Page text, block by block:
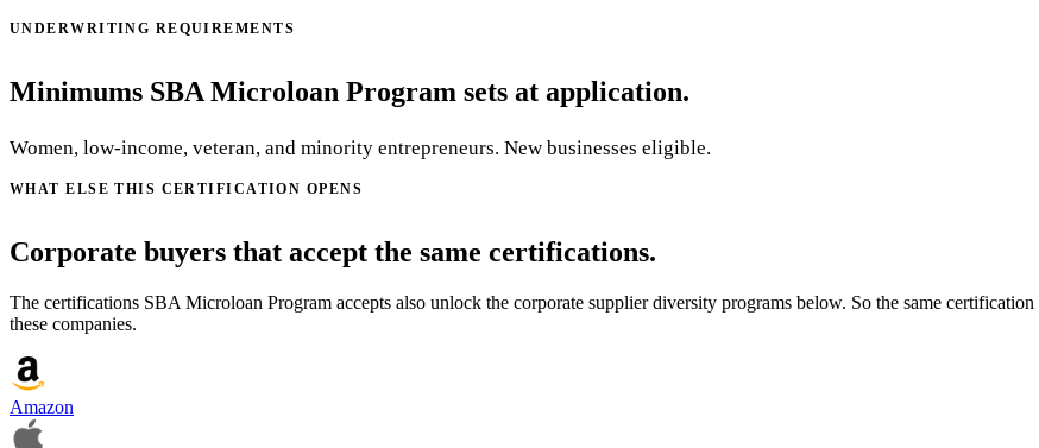
UNDERWRITING REQUIREMENTS
Minimums SBA Microloan Program sets at application.
Women, low-income, veteran, and minority entrepreneurs. New businesses eligible.
WHAT ELSE THIS CERTIFICATION OPENS
Corporate buyers that accept the same certifications.
The certifications SBA Microloan Program accepts also unlock the corporate supplier diversity programs below. So the same
these companies.
Amazon